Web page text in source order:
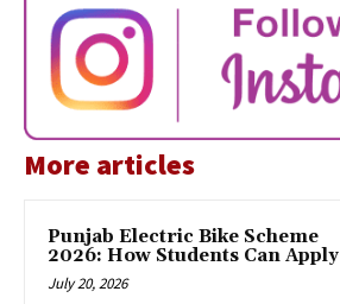
More articles
Punjab Electric Bike Scheme
2026: How Students Can Apply
July 20, 2026